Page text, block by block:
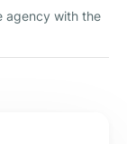
agency with the